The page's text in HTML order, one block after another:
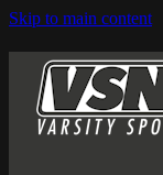
Skip to main content